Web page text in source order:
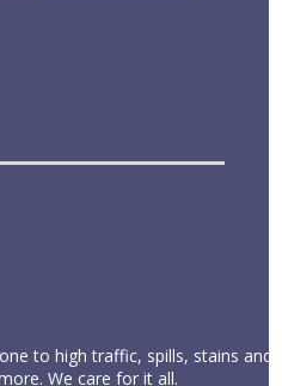
to high traffic, spills, stains and
We care for it all.